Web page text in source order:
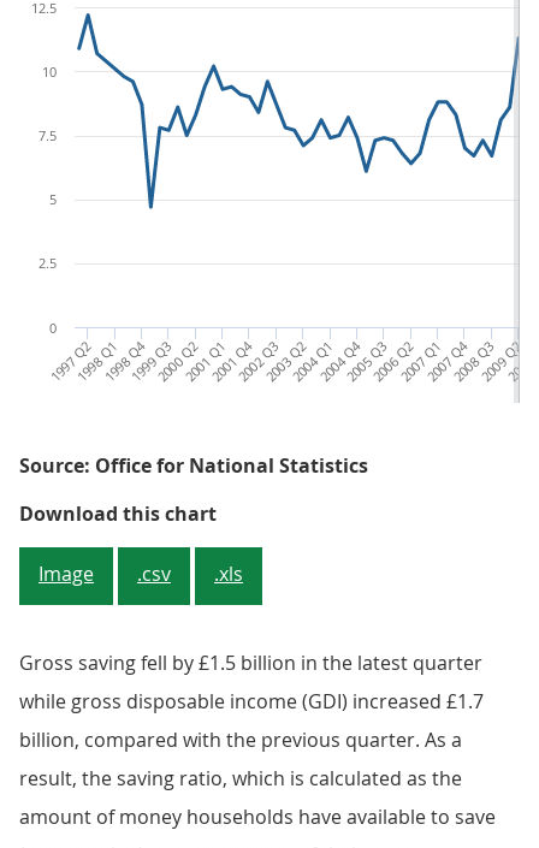
2009 Q2
2008 Q3
2007 Q4
2007 Q1
2006 Q2
2005 Q3
2004 Q4
2004 Q1
2003 Q2
2002 Q3
2001 Q4
2001 Q1
2000 Q2
1999 Q3
1998 Q4
1998 Q1
1997 Q2
0
2.5
5
7.5
10
12.5
Source: Office for National Statistics
Download this chartFigure 2: Households saving
Image .csv .xls
Gross saving fell by £1.5 billion in the latest quarter
while gross disposable income (GDI) increased £1.7
billion, compared with the previous quarter. As a
result, the saving ratio, which is calculated as the
amount of money households have available to save